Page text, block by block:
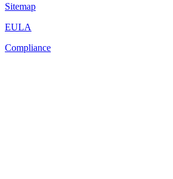
Sitemap
EULA
Compliance